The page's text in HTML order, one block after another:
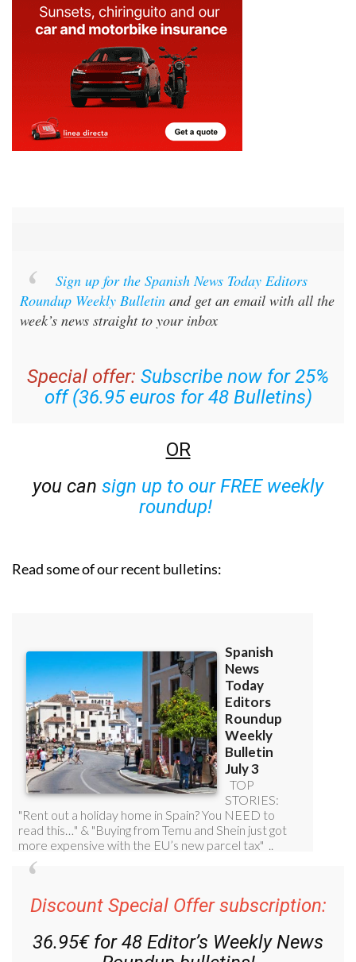
Sign up for the Spanish News Today Editors
Roundup Weekly Bulletin and get an email with all the
week’s news straight to your inbox
Special offer: Subscribe now for 25%
off (36.95 euros for 48 Bulletins)
OR
you can sign up to our FREE weekly
roundup!
Read some of our recent bulletins:
Discount Special Offer subscription:
36.95€ for 48 Editor’s Weekly News